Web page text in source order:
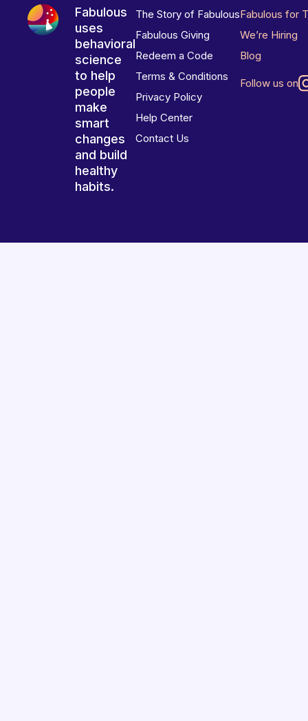
Fabulous
uses
behavioral
science
to help
people
make
smart
changes
and build
healthy
habits.
The Story of Fabulous
Fabulous Giving
Redeem a Code
Terms & Conditions
Privacy Policy
Help Center
Contact Us
Fabulous for
We’re Hiring
Blog
Follow us on